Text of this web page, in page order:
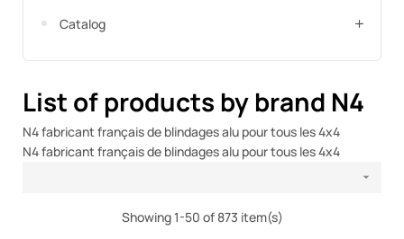
Catalog
List of products by brand N4
N4 fabricant français de blindages alu pour tous les 4x4
N4 fabricant français de blindages alu pour tous les 4x4

Showing 1-50 of 873 item(s)